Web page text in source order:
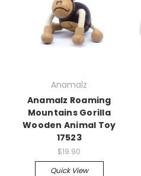
Anamalz
Anamalz Roaming
Mountains Gorilla
Wooden Animal Toy
17523
$19.90
Quick View